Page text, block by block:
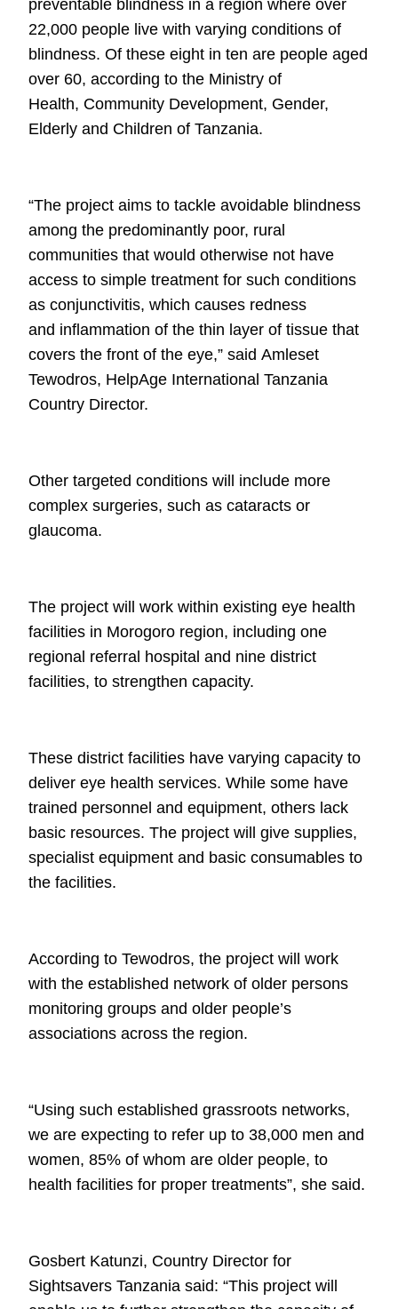
preventable blindness in a region where over
22,000 people live with varying conditions of
blindness. Of these eight in ten are people aged
over 60, according to the Ministry of
Health, Community Development, Gender,
Elderly and Children of Tanzania.
“The project aims to tackle avoidable blindness
among the predominantly poor, rural
communities that would otherwise not have
access to simple treatment for such conditions
as conjunctivitis, which causes redness
and inflammation of the thin layer of tissue that
covers the front of the eye,” said Amleset
Tewodros, HelpAge International Tanzania
Country Director.
Other targeted conditions will include more
complex surgeries, such as cataracts or
glaucoma.
The project will work within existing eye health
facilities in Morogoro region, including one
regional referral hospital and nine district
facilities, to strengthen capacity.
These district facilities have varying capacity to
deliver eye health services. While some have
trained personnel and equipment, others lack
basic resources. The project will give supplies,
specialist equipment and basic consumables to
the facilities.
According to Tewodros, the project will work
with the established network of older persons
monitoring groups and older people’s
associations across the region.
“Using such established grassroots networks,
we are expecting to refer up to 38,000 men and
women, 85% of whom are older people, to
health facilities for proper treatments”, she said.
Gosbert Katunzi, Country Director for
Sightsavers Tanzania said: “This project will